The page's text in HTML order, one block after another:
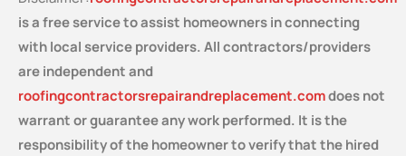
is a free serviceto assist homeowners in connecting
with local service providers. All contractors/providers
are independent and
roofingcontractorsrepairandreplacement.comdoes not
warrant or guarantee any work performed. It is the
responsibility of the homeowner to verify that the hired